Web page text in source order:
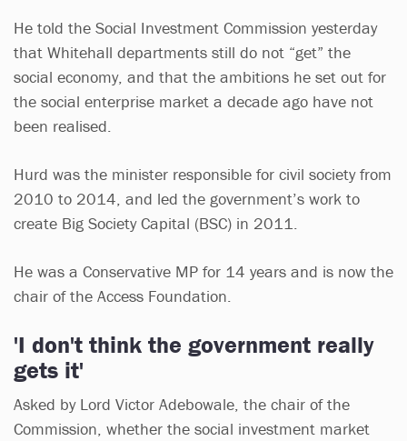
He told the Social Investment Commission yesterday
that Whitehall departments still do not “get” the
social economy, and that the ambitions he set out for
the social enterprise market a decade ago have not
been realised.
Hurd was the minister responsible for civil society from
2010 to 2014, and led the government’s work to
create Big Society Capital (BSC) in 2011.
He was a Conservative MP for 14 years and is now the
chair of the Access Foundation.
'I don't think the government really
gets it'
Asked by Lord Victor Adebowale, the chair of the
Commission, whether the social investment market